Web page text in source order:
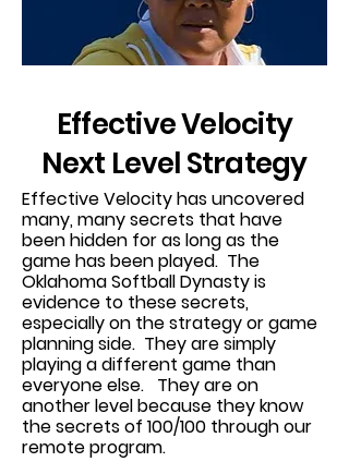
Effective Velocity
Next Level Strategy
Effective Velocity has uncovered
many, many secrets that have
been hidden for as long as the
game has been played. The
Oklahoma Softball Dynasty is
evidence to these secrets,
especially on the strategy or game
planning side. They are simply
playing a different game than
everyone else. They are on
another level because they know
the secrets of 100/100 through our
remote program.